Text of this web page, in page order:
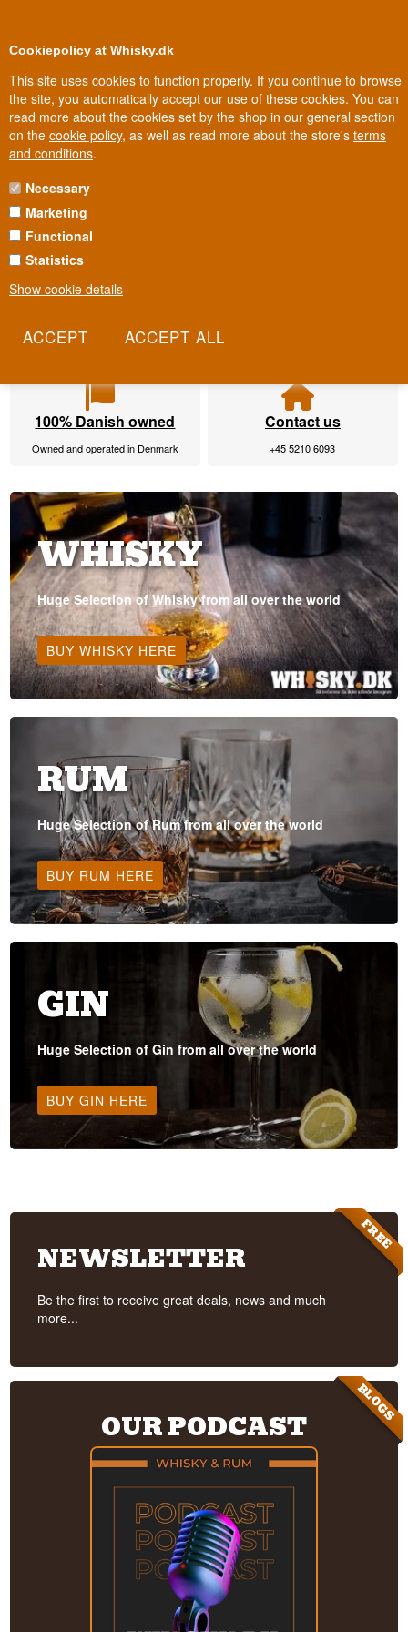
Cookiepolicy at Whisky.dk
This site uses cookies to function properly. If you continue to browse
the site, you automatically accept our use of these cookies. You can
read more about the cookies set by the shop in our general section
on the cookie policy, as well as read more about the store's terms
and conditions.
Necessary
Marketing
Functional
Statistics
Show cookie details
2-5 workdays
100% Danish owned
Owned and operated in Denmark
Contact us
+45 5210 6093
WHISKY
Huge Selection of Whisky from all over the world
BUY WHISKY HERE
RUM
Huge Selection of Rum from all over the world
BUY RUM HERE
GIN
Huge Selection of Gin from all over the world
BUY GIN HERE
FREE
NEWSLETTER
Be the first to receive great deals, news and much
more...
BLOGS
OUR PODCAST